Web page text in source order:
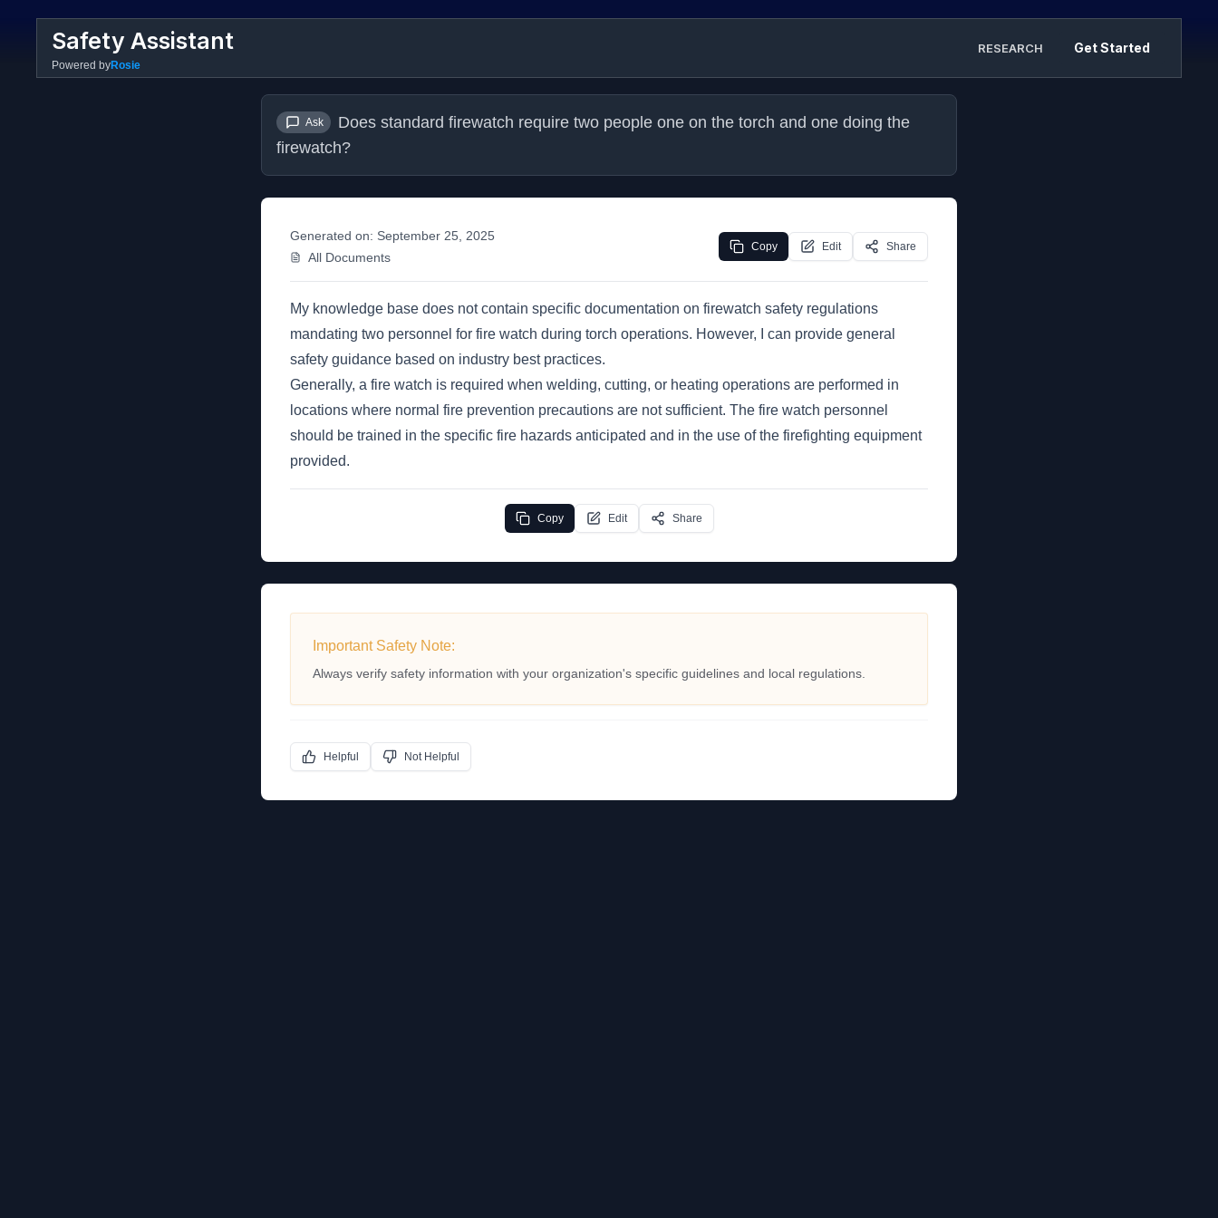
Safety Assistant
Powered byRosie
RESEARCH Get Started
Ask
Does standard firewatch require two people one on the torch and one doing the
firewatch?
Generated on: September 25, 2025
All Documents
Copy Edit Share
My knowledge base does not contain specific documentation on firewatch safety regulations
mandating two personnel for fire watch during torch operations. However, I can provide general
safety guidance based on industry best practices.
Generally, a fire watch is required when welding, cutting, or heating operations are performed in
locations where normal fire prevention precautions are not sufficient. The fire watch personnel
should be trained in the specific fire hazards anticipated and in the use of the firefighting equipment
provided.
Copy Edit Share
Important Safety Note:
Always verify safety information with your organization's specific guidelines and local regulations.
Helpful Not Helpful